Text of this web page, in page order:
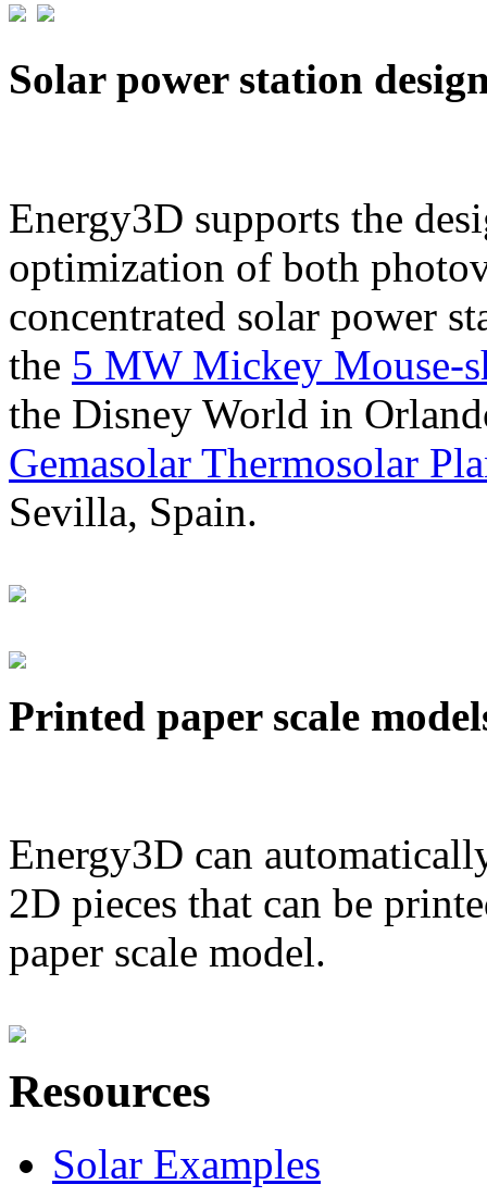
Solar power station
Energy3D supports the
optimization of both
concentrated solar power
the 5 MW Mickey Mouse-
the Disney World in
Gemasolar Thermosolar
Sevilla, Spain.
Printed paper scale
Energy3D can
2D pieces that can be
paper scale model.
Resources
Solar Examples